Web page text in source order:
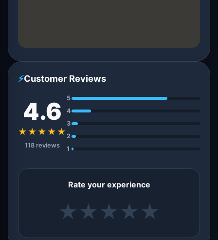
⚡Customer Reviews
4.6
★★★★★
118 reviews
5
4
3
2
1
Rate your experience
★ ★ ★ ★ ★